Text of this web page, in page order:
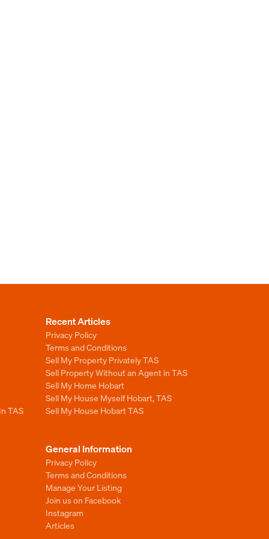
TAS
Recent Articles
Privacy Policy
Terms and Conditions
Sell My Property Privately TAS
Sell Property Without an Agent in TAS
Sell My Home Hobart
Sell My House Myself Hobart, TAS
Sell My House Hobart TAS
General Information
Privacy Policy
Terms and Conditions
Manage Your Listing
Join us on Facebook
Instagram
Articles